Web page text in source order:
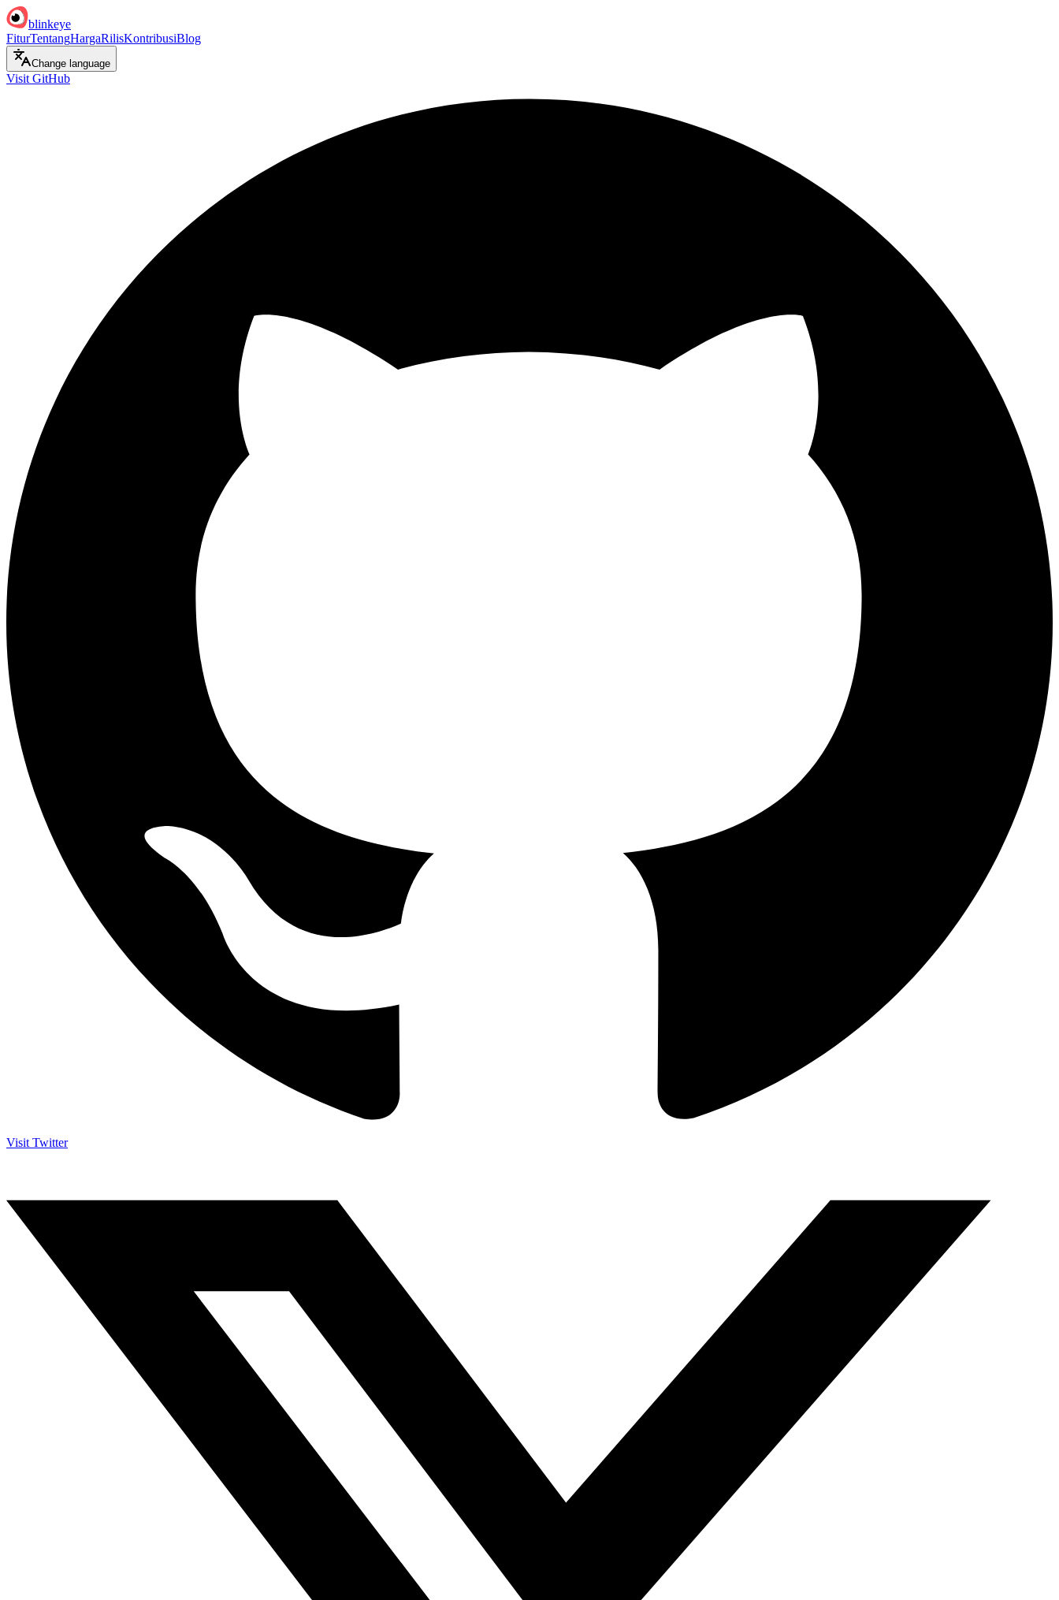
blinkeye
FiturTentangHargaRilisKontribusiBlog
Change language
Visit GitHub
Visit Twitter